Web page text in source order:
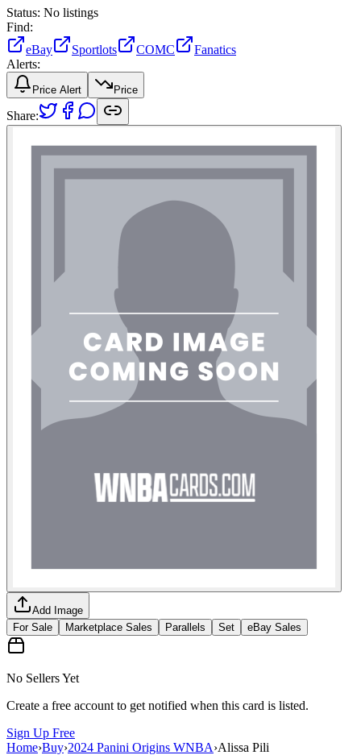
Status: No listings
Find:
eBay
Sportlots COMC
Fanatics
Alerts:
Price Alert Price
Share:
Add Image
For Sale
Marketplace Sales Parallels Set eBay Sales
No Sellers Yet
Create a free account to get notified when this card is listed.
Sign Up Free
Home›Buy›2024 Panini Origins WNBA›Alissa Pili